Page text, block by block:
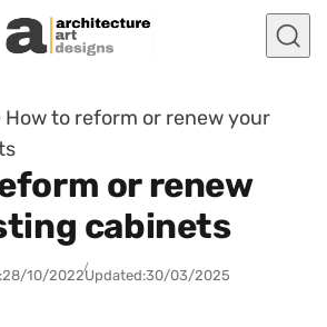
How to reform or renew your
or renew
cabinets
28/10/2022Updated:30/03/2025